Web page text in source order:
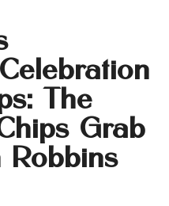
The
Grab
Robbins